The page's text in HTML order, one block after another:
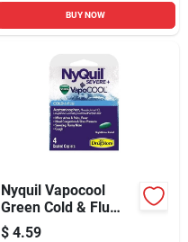
BUY NOW
Nyquil Vapocool
Green Cold & Flu
Relief 4 Piece Set
$ 4.59